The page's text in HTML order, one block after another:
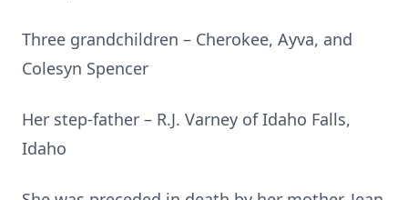
Three grandchildren – Cherokee, Ayva, and
Colesyn Spencer
Her step-father – R.J. Varney of Idaho Falls,
Idaho